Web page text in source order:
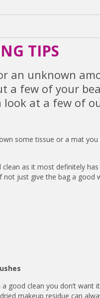
TIPS
an unknown
a few of your
look at a few of
some tissue or a mat
as it most definitely
not just give the bag a good
good clean you don’t
makeup residue can